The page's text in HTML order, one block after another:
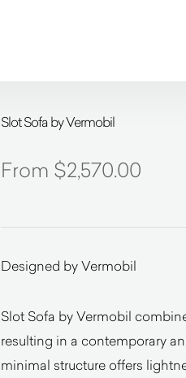
Slot Sofa by Vermobil
$2,570.00
Designed by Vermobil
Slot Sofa by Vermobil
resulting in a contemporary
minimal structure offers